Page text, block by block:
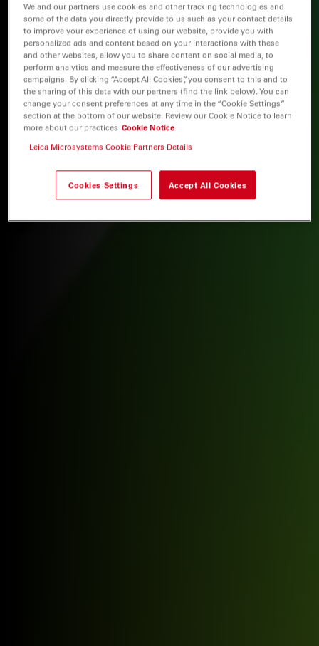
We and our partners use cookies and other tracking technologies and
some of the data you directly provide to us such as your contact details
to improve your experience of using our website, provide you with
personalized ads and content based on your interactions with these
and other websites, allow you to share content on social media, to
perform analytics and measure the effectiveness of our advertising
campaigns. By clicking “Accept All Cookies”, you consent to this and to
the sharing of this data with our partners (find the link below). You can
change your consent preferences at any time in the “Cookie Settings”
section at the bottom of our website. Review our Cookie Notice to learn
more about our practices Cookie Notice
Leica Microsystems Cookie Partners Details
Cookies Settings Accept All Cookies